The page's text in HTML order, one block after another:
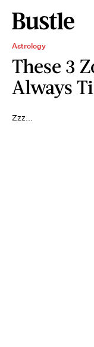
Astrology
These 3
Always
Zzz...